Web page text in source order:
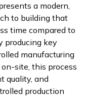
a modern,
to building that
time compared to
producing key
manufacturing
site, this process
quality, and
production